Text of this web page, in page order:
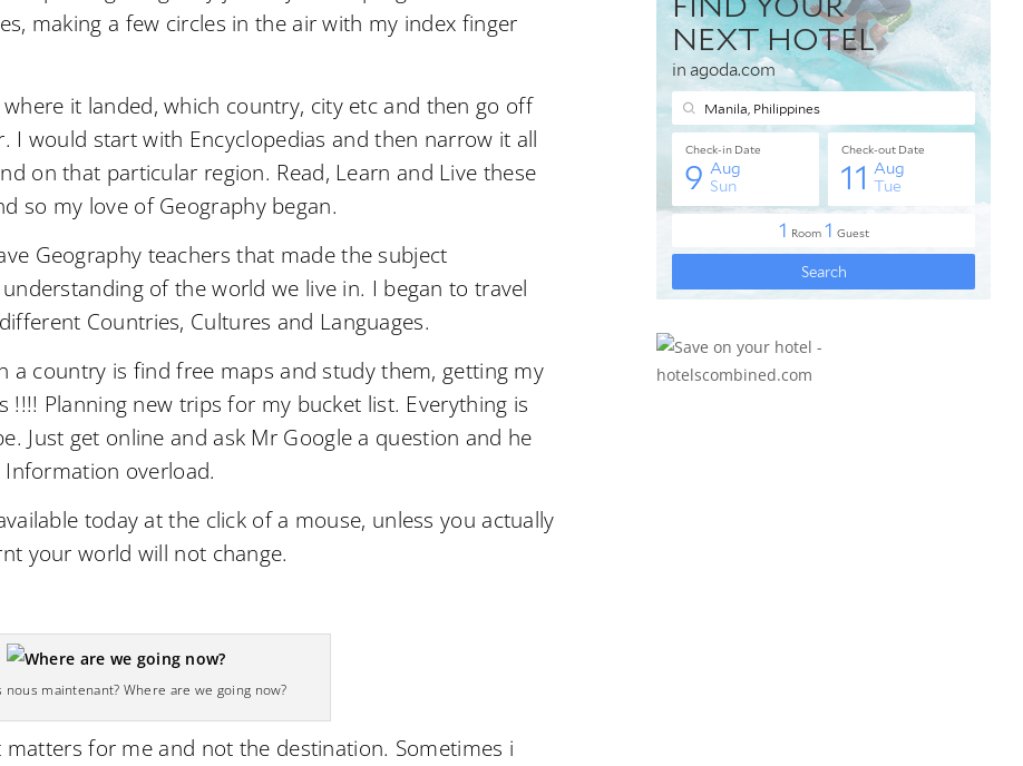
making a few circles in the air with my index finger
it landed, which country, city etc and then go off
I would start with Encyclopedias and then narrow it all
on that particular region. Read, Learn and Live these
so my love of Geography began.
Geography teachers that made the subject
of the world we live in. I began to travel
Countries, Cultures and Languages.
a country is find free maps and study them, getting my
!!!! Planning new trips for my bucket list. Everything is
Just get online and ask Mr Google a question and he
overload.
today at the click of a mouse, unless you actually
your world will not change.
nous maintenant? Where are we going now?
for me and not the destination. Sometimes i